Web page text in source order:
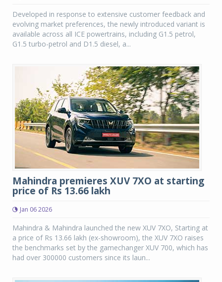
Developed in response to extensive customer feedback and
evolving market preferences, the newly introduced variant is
available across all ICE powertrains, including G1.5 petrol,
G1.5 turbo-petrol and D1.5 diesel, a...
Mahindra premieres XUV 7XO at starting
price of Rs 13.66 lakh
Jan 06 2026
Mahindra & Mahindra launched the new XUV 7XO, Starting at
a price of Rs 13.66 lakh (ex-showroom), the XUV 7XO raises
the benchmarks set by the gamechanger XUV 700, which has
had over 300000 customers since its laun...